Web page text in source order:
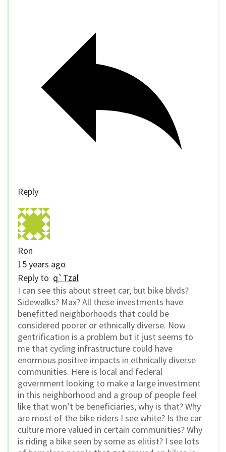
Reply
Ron
15 years ago
Reply to q`Tzal
I can see this about street car, but bike blvds?
Sidewalks? Max? All these investments have
benefitted neighborhoods that could be
considered poorer or ethnically diverse. Now
gentrification is a problem but it just seems to
me that cycling infrastructure could have
enormous positive impacts in ethnically diverse
communities. Here is local and federal
government looking to make a large investment
in this neighborhood and a group of people feel
like that won’t be beneficiaries, why is that? Why
are most of the bike riders I see white? Is the car
culture more valued in certain communities? Why
is riding a bike seen by some as elitist? I see lots